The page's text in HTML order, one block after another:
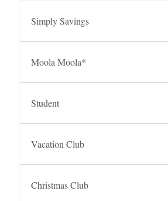
Simply Savings
Moola Moola*
Student
Vacation Club
Christmas Club